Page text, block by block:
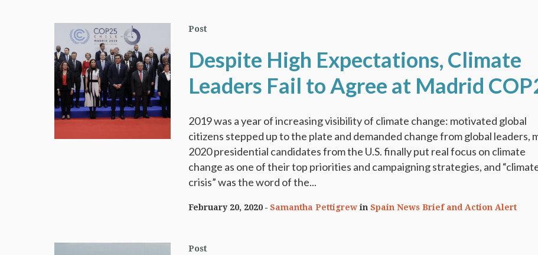
Post
Despite High Expectations, Climate
Leaders Fail to Agree at Madrid
2019 was a year of increasing visibility of climate change: motivated global
citizens stepped up to the plate and demanded change from global leaders,
2020 presidential candidates from the U.S. finally put real focus on climate
change as one of their top priorities and campaigning strategies, and
crisis” was the word of the...
February 20, 2020 Samantha PettigrewinSpain News Brief and Action Alert
Post